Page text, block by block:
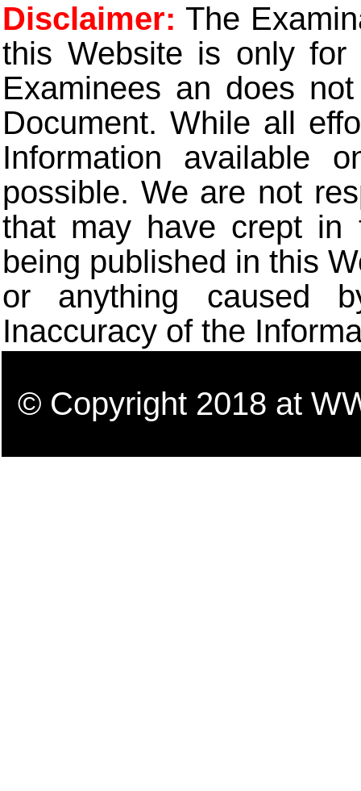
Disclaimer: The
this Website is only for
Examinees an does
Document. While all
Information available
possible. We are not
that may have crept in
being published in this
or anything caused
Inaccuracy of the
© Copyright 2018 at